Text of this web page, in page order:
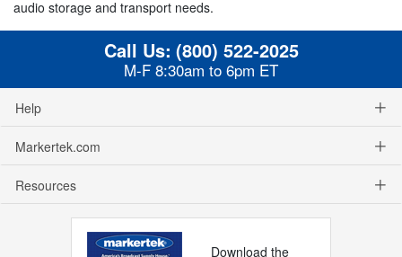
audio storage and transport needs.
Call Us: (800) 522-2025
M-F 8:30am to 6pm ET
Help
Markertek.com
Resources
Download the